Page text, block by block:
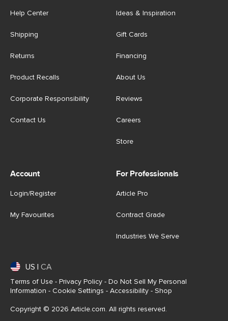
Help Center
Shipping
Returns
Product Recalls
Corporate Responsibility
Contact Us
Ideas & Inspiration
Gift Cards
Financing
About Us
Reviews
Careers
Store
Account
Login/Register
My Favourites
For Professionals
Article Pro
Contract Grade
Industries We Serve
US CA
Terms of Use - Privacy Policy - Do Not Sell My Personal
Information - Cookie Settings - Accessibility - Shop
Copyright © 2026 Article.com. All rights reserved.